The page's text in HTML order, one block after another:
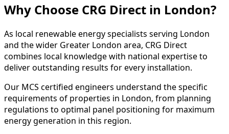
Why Choose CRG Direct in London?
As local renewable energy specialists serving London
and the wider Greater London area, CRG Direct
combines local knowledge with national expertise to
deliver outstanding results for every installation.
Our MCS certified engineers understand the specific
requirements of properties in London, from planning
regulations to optimal panel positioning for maximum
energy generation in this region.